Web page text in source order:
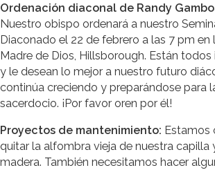
Ordenación diaconal de Randy
Nuestro obispo ordenará a nuestro
Diaconado el 22 de febrero a las 7 pm en
Madre de Dios, Hillsborough. Están
y le desean lo mejor a nuestro futuro
continúa creciendo y preparándose para
sacerdocio. ¡Por favor oren por él!
Proyectos de mantenimiento: Estamos
quitar la alfombra vieja de nuestra capilla
madera. También necesitamos hacer